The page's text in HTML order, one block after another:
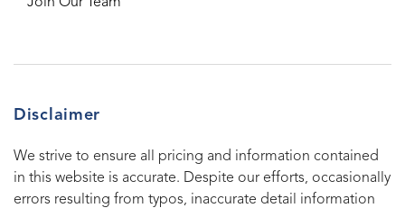
Disclaimer
We strive to ensure all pricing and information contained
in this website is accurate. Despite our efforts, occasionally
errors resulting from typos, inaccurate detail information